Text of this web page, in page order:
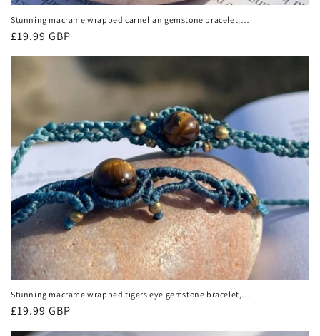
Stunning macrame wrapped carnelian gemstone bracelet,
ethical jewellery, unusual jewellery, macrame jewellery.
Orange macrame bracelet.
Regular
£19.99 GBP
Stunning macrame wrapped tigers eye gemstone bracelet,
ethical jewellery, unusual jewellery, macrame jewellery.
Macrame bracelet. Boho.
Regular
£19.99 GBP